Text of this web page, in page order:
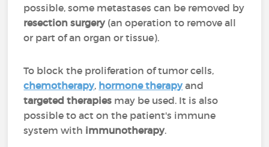
possible, some metastases can be removed by
resection surgery(an operation to remove all
or part of an organ or tissue).
To block the proliferation of tumor cells,
chemotherapy, hormone therapyand
targeted therapies may be used. It is also
possible to act on the patient's immune
system with immunotherapy.